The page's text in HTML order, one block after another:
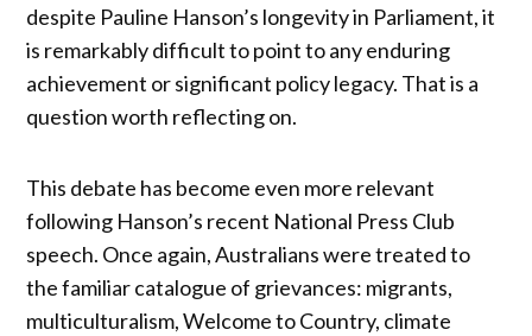
despite Pauline Hanson’s longevity in Parliament, it
is remarkably difficult to point to any enduring
achievement or significant policy legacy. That is a
question worth reflecting on.
This debate has become even more relevant
following Hanson’s recent National Press Club
speech. Once again, Australians were treated to
the familiar catalogue of grievances: migrants,
multiculturalism, Welcome to Country, climate